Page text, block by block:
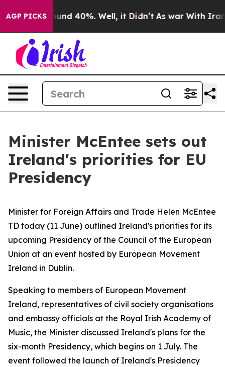
AGP PICKS
Floor Around 40%. Well, it Didn’t As war With Iran
Minister McEntee sets out
Ireland's priorities for EU
Presidency
Minister for Foreign Affairs and Trade Helen McEntee
TD today (11 June) outlined Ireland's priorities for its
upcoming Presidency of the Council of the European
Union at an event hosted by European Movement
Ireland in Dublin.
Speaking to members of European Movement
Ireland, representatives of civil society organisations
and embassy officials at the Royal Irish Academy of
Music, the Minister discussed Ireland's plans for the
six-month Presidency, which begins on 1 July. The
event followed the launch of Ireland's Presidency